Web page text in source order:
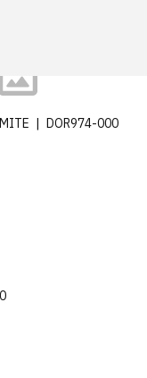
| DOR974-000